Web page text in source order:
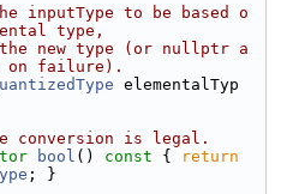
inputType to be based o
type,
new type (or nullptr a
on failure).
elementalTyp
conversion is legal.
bool () const {
return
; }